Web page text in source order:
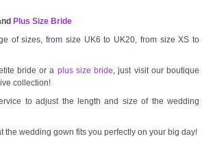
Plus Size Bride
of sizes, from size UK6 to UK20, from size XS to
bride or a plus size bride , just visit our boutique
collection!
to adjust the length and size of the wedding
the wedding gown fits you perfectly on your big day!